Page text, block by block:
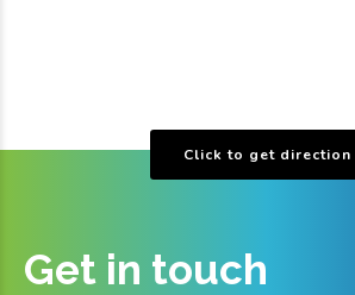
Click to get direction
Get in touch